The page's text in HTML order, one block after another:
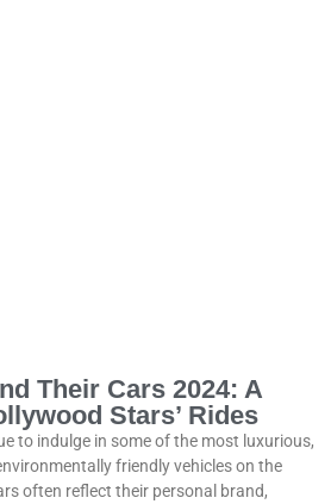
Their Cars 2024: A
Stars’ Rides
to indulge in some of the most luxurious,
friendly vehicles on the
often reflect their personal brand,